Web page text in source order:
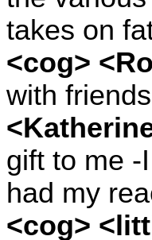
takes on
<cog>
with
gift to me -I
had my
<cog>